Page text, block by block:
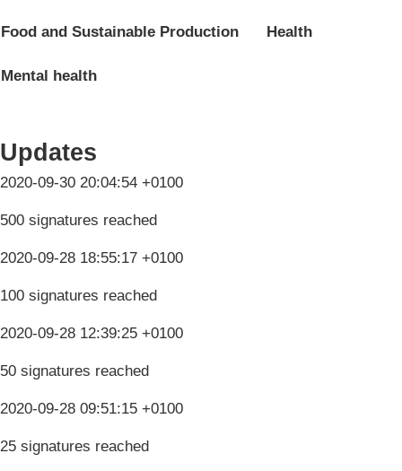
Food and Sustainable Production Health
Mental health
Updates
2020-09-30 20:04:54 +0100
500 signatures reached
2020-09-28 18:55:17 +0100
100 signatures reached
2020-09-28 12:39:25 +0100
50 signatures reached
2020-09-28 09:51:15 +0100
25 signatures reached